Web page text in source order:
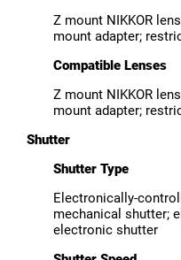
Z mount NIKKOR
mount adapter;
Compatible Lenses
Z mount NIKKOR
mount adapter;
Shutter
Shutter Type
Electronically-
mechanical shutter;
electronic shutter